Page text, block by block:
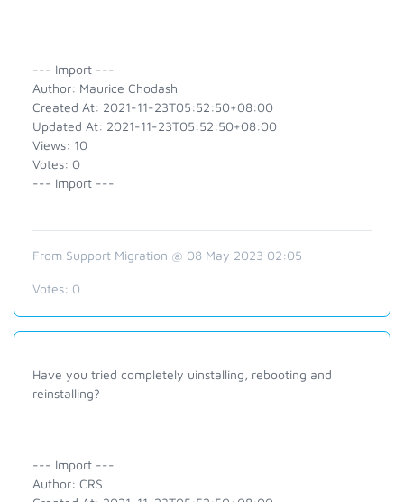
--- Import ---
Author: Maurice Chodash
Created At: 2021-11-23T05:52:50+08:00
Updated At: 2021-11-23T05:52:50+08:00
Views: 10
Votes: 0
--- Import ---
From Support Migration @ 08 May 2023 02:05
Votes: 0
Have you tried completely uinstalling, rebooting and
reinstalling?
--- Import ---
Author: CRS